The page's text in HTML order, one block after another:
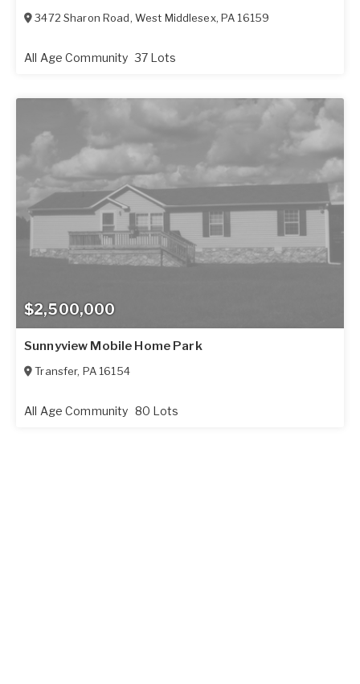
3472 Sharon Road, West Middlesex,PA 16159
All Age Community 37 Lots
$2,500,000
Sunnyview Mobile Home Park
Transfer, PA 16154
All Age Community 80 Lots